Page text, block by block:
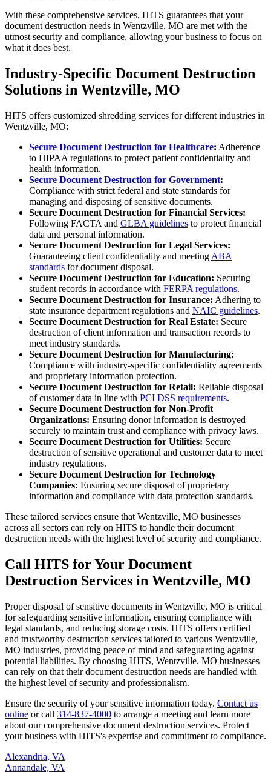
With these comprehensive services, HITS guarantees that your
document destruction needs in Wentzville, MO are met with the
utmost security and compliance, allowing your business to focus on
what it does best.
Industry-Specific Document Destruction
Solutions in Wentzville, MO
HITS offers customized shredding services for different industries in
Wentzville, MO:
Secure Document Destruction for Healthcare: Adherence
to HIPAA regulations to protect patient confidentiality and
health information.
Secure Document Destruction for Government:
Compliance with strict federal and state standards for
managing and disposing of sensitive documents.
Secure Document Destruction for Financial Services:
Following FACTA and GLBA guidelines to protect financial
data and personal information.
Secure Document Destruction for Legal Services:
Guaranteeing client confidentiality and meeting ABA
standards for document disposal.
Secure Document Destruction for Education: Securing
student records in accordance with FERPA regulations.
Secure Document Destruction for Insurance: Adhering to
state insurance department regulations and NAIC guidelines.
Secure Document Destruction for Real Estate: Secure
destruction of client information and transaction records to
meet industry standards.
Secure Document Destruction for Manufacturing:
Compliance with industry-specific confidentiality agreements
and proprietary information protection.
Secure Document Destruction for Retail: Reliable disposal
of customer data in line with PCI DSS requirements.
Secure Document Destruction for Non-Profit
Organizations: Ensuring donor information is destroyed
securely to maintain trust and compliance with privacy laws.
Secure Document Destruction for Utilities: Secure
destruction of sensitive operational and customer data to meet
industry regulations.
Secure Document Destruction for Technology
Companies: Ensuring secure disposal of proprietary
information and compliance with data protection standards.
These tailored services ensure that Wentzville, MO businesses
across all sectors can rely on HITS to handle their document
destruction needs with the highest level of security and compliance.
Call HITS for Your Document
Destruction Services in Wentzville, MO
Proper disposal of sensitive documents in Wentzville, MO is critical
for safeguarding sensitive information, ensuring compliance with
legal standards, and reducing storage costs. HITS offers certified
and trustworthy destruction services tailored to various Wentzville,
MO industries, providing peace of mind and safeguarding against
potential liabilities. By choosing HITS, Wentzville, MO businesses
can rely on that their document destruction needs are handled with
the highest level of security and professionalism.
Ensure the security of your sensitive information today. Contact us
online or call 314-837-4000 to arrange a meeting and learn more
about our comprehensive document destruction services. Protect
your business with HITS's expertise and commitment to compliance.
Alexandria, VA
Annandale, VA